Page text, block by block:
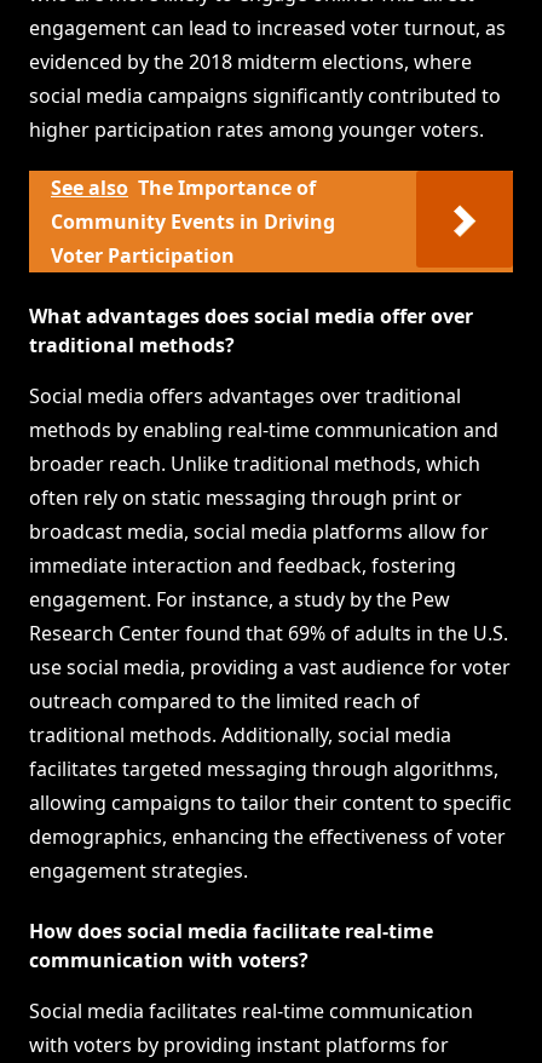
engagement can lead to increased voter turnout, as
evidenced by the 2018 midterm elections, where
social media campaigns significantly contributed to
higher participation rates among younger voters.
See also The Importance of
Community Events in Driving
Voter Participation
What advantages does social media offer over
traditional methods?
Social media offers advantages over traditional
methods by enabling real-time communication and
broader reach. Unlike traditional methods, which
often rely on static messaging through print or
broadcast media, social media platforms allow for
immediate interaction and feedback, fostering
engagement. For instance, a study by the Pew
Research Center found that 69% of adults in the U.S.
use social media, providing a vast audience for voter
outreach compared to the limited reach of
traditional methods. Additionally, social media
facilitates targeted messaging through algorithms,
allowing campaigns to tailor their content to specific
demographics, enhancing the effectiveness of voter
engagement strategies.
How does social media facilitate real-time
communication with voters?
Social media facilitates real-time communication
with voters by providing instant platforms for